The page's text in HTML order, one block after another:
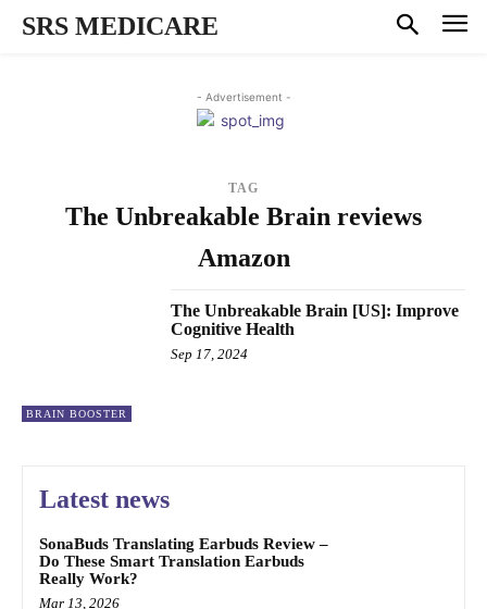
SRS MEDICARE
- Advertisement -
TAG
The Unbreakable Brain reviews
Amazon
BRAIN BOOSTER
The Unbreakable Brain [US]: Improve
Cognitive Health
Sep 17, 2024
Latest news
SonaBuds Translating Earbuds Review –
Do These Smart Translation Earbuds
Really Work?
Mar 13, 2026